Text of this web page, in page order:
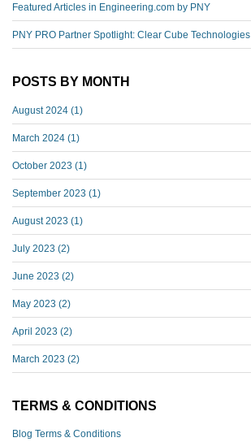
Featured Articles in Engineering.com by PNY
PNY PRO Partner Spotlight: Clear Cube Technologies
POSTS BY MONTH
August 2024 (1)
March 2024 (1)
October 2023 (1)
September 2023 (1)
August 2023 (1)
July 2023 (2)
June 2023 (2)
May 2023 (2)
April 2023 (2)
March 2023 (2)
TERMS & CONDITIONS
Blog Terms & Conditions